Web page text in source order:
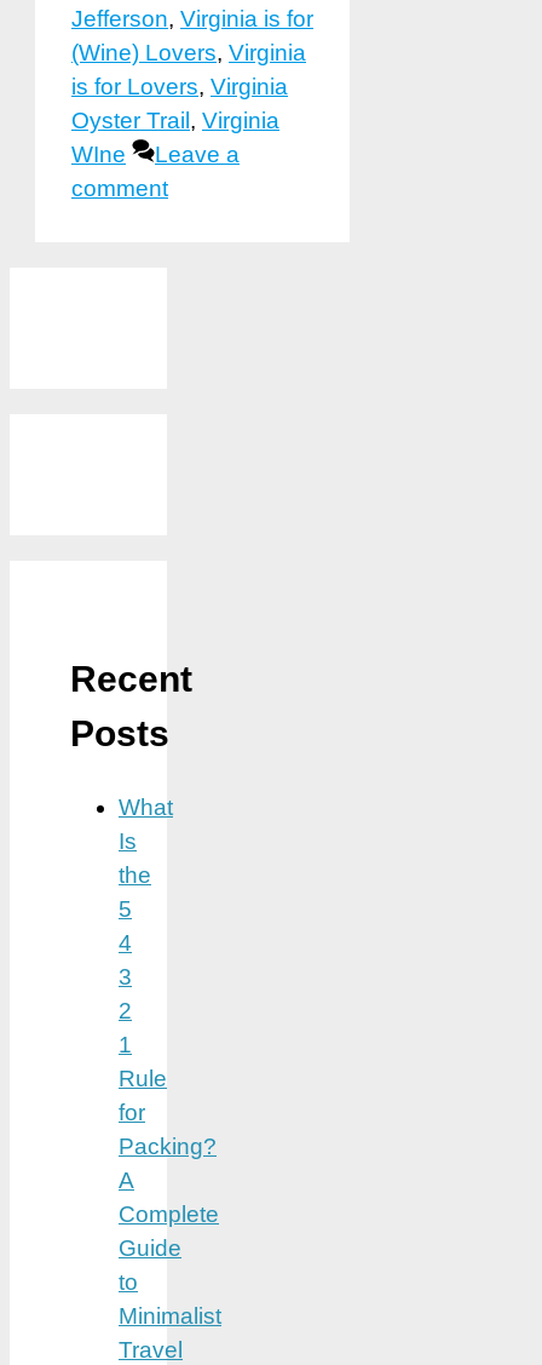
Jefferson, Virginia is for
(Wine) Lovers, Virginia
is for Lovers, Virginia
Oyster Trail , Virginia
WIne
Leave a
comment
Recent
Posts
What
Is
the
5
4
3
2
1
Rule
for
Packing?
A
Complete
Guide
to
Minimalist
Travel